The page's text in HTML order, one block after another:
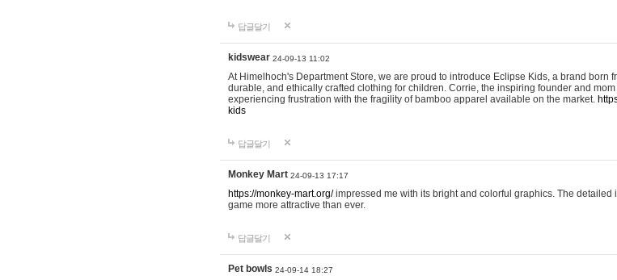
답글달기
kidswear 24-09-13 11:02
At Himelhoch's Department Store, we are proud to introduce Eclipse Kids, a brand born
durable, and ethically crafted clothing for children. Corrie, the inspiring founder and
experiencing frustration with the fragility of bamboo apparel available on the market.
kids
답글달기
Monkey Mart 24-09-13 17:17
https://monkey-mart.org/impressed me with its bright and colorful graphics. The detailed
game more attractive than ever.
답글달기
Pet bowls 24-09-14 18:27